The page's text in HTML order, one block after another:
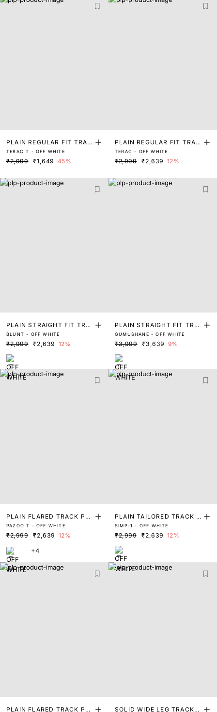
PLAIN REGULAR FIT TRAC
K PANT
TERAC T - OFF WHITE
₹2,999 ₹1,649 45%
PLAIN REGULAR FIT TRAC
K PANT
TERAC - OFF WHITE
₹2,999 ₹2,639 12%
PLAIN STRAIGHT FIT TRA
CK PANT
BLUNT - OFF WHITE
₹2,999 ₹2,639 12%
PLAIN STRAIGHT FIT TRA
CK PANT
GUMUSHANE - OFF WHITE
₹3,999 ₹3,639 9%
PLAIN FLARED TRACK PA
NT
PAZOO T - OFF WHITE
₹2,999 ₹2,639 12%
+4
PLAIN TAILORED TRACK P
ANT
SIMP-1 - OFF WHITE
₹2,999 ₹2,639 12%
PLAIN FLARED TRACK PA SOLID WIDE LEG TRACKP